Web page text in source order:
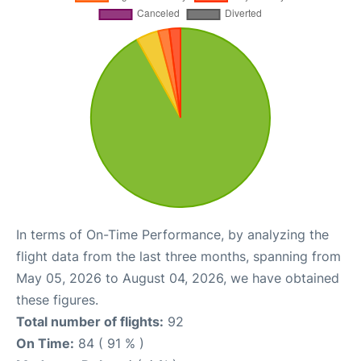
In terms of On-Time Performance, by analyzing the
flight data from the last three months, spanning from
May 05, 2026 to August 04, 2026, we have obtained
these figures.
Total number of flights: 92
On Time: 84 ( 91 % )